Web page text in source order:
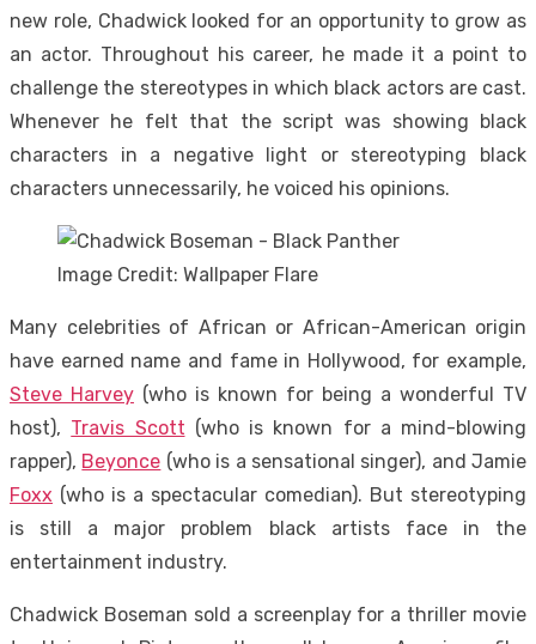
new role, Chadwick looked for an opportunity to grow as
an actor. Throughout his career, he made it a point to
challenge the stereotypes in which black actors are cast.
Whenever he felt that the script was showing black
characters in a negative light or stereotyping black
characters unnecessarily, he voiced his opinions.
Image Credit: Wallpaper Flare
Many celebrities of African or African-American origin
have earned name and fame in Hollywood, for example,
Steve Harvey (who is known for being a wonderful TV
host), Travis Scott (who is known for a mind-blowing
rapper), Beyonce (who is a sensational singer), and Jamie
Foxx (who is a spectacular comedian). But stereotyping
is still a major problem black artists face in the
entertainment industry.
Chadwick Boseman sold a screenplay for a thriller movie